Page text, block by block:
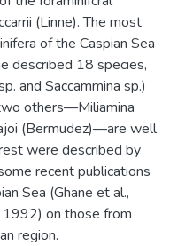
(Linne). The most
of the Caspian Sea
described 18 species,
and Saccammina sp.)
others—Miliamina
(Bermudez)—are well
were described by
recent publications
Sea (Ghane et al.,
on those from
region.